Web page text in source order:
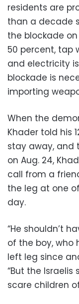
residents are
than a decade
the blockade
50 percent, tap
and electricity
blockade is
importing
When the
Khader told his
stay away, and
on Aug. 24,
call from a
the leg at one
day.
“He shouldn’t
of the boy, who
left leg since
“But the
scare children